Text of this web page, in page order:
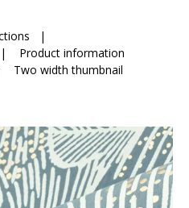
|
Product information
Two width thumbnail